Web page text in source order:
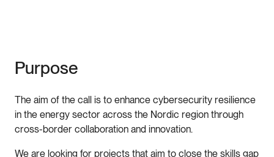
Purpose
The aim of the call is to enhance cybersecurity resilience
in the energy sector across the Nordic region through
cross-border collaboration and innovation.
We are looking for projects that aim to close the skills gap